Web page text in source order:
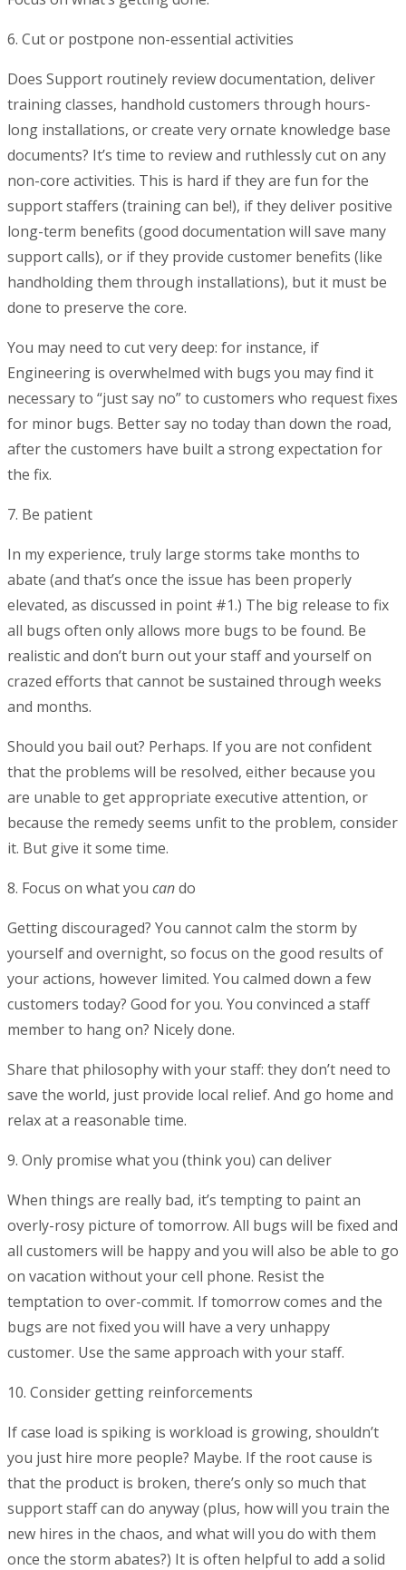
6. Cut or postpone non-essential activities
Does Support routinely review documentation, deliver
training classes, handhold customers through hours-
long installations, or create very ornate knowledge base
documents? It’s time to review and ruthlessly cut on any
non-core activities. This is hard if they are fun for the
support staffers (training can be!), if they deliver positive
long-term benefits (good documentation will save many
support calls), or if they provide customer benefits (like
handholding them through installations), but it must be
done to preserve the core.
You may need to cut very deep: for instance, if
Engineering is overwhelmed with bugs you may find it
necessary to “just say no” to customers who request fixes
for minor bugs. Better say no today than down the road,
after the customers have built a strong expectation for
the fix.
7. Be patient
In my experience, truly large storms take months to
abate (and that’s once the issue has been properly
elevated, as discussed in point #1.) The big release to fix
all bugs often only allows more bugs to be found. Be
realistic and don’t burn out your staff and yourself on
crazed efforts that cannot be sustained through weeks
and months.
Should you bail out? Perhaps. If you are not confident
that the problems will be resolved, either because you
are unable to get appropriate executive attention, or
because the remedy seems unfit to the problem, consider
it. But give it some time.
8. Focus on what you cando
Getting discouraged? You cannot calm the storm by
yourself and overnight, so focus on the good results of
your actions, however limited. You calmed down a few
customers today? Good for you. You convinced a staff
member to hang on? Nicely done.
Share that philosophy with your staff: they don’t need to
save the world, just provide local relief. And go home and
relax at a reasonable time.
9. Only promise what you (think you) can deliver
When things are really bad, it’s tempting to paint an
overly-rosy picture of tomorrow. All bugs will be fixed and
all customers will be happy and you will also be able to go
on vacation without your cell phone. Resist the
temptation to over-commit. If tomorrow comes and the
bugs are not fixed you will have a very unhappy
customer. Use the same approach with your staff.
10. Consider getting reinforcements
If case load is spiking is workload is growing, shouldn’t
you just hire more people? Maybe. If the root cause is
that the product is broken, there’s only so much that
support staff can do anyway (plus, how will you train the
new hires in the chaos, and what will you do with them
once the storm abates?) It is often helpful to add a solid